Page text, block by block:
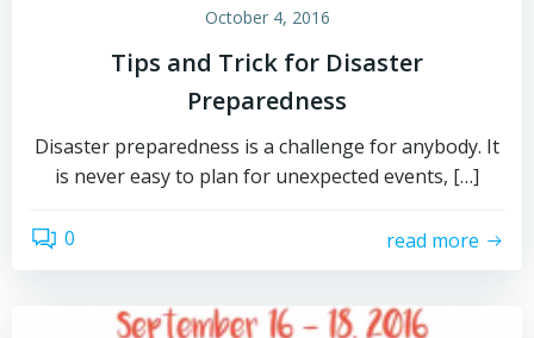
October 4, 2016
Tips and Trick for Disaster
Preparedness
Disaster preparedness is a challenge for anybody. It
is never easy to plan for unexpected events, […]
0 read more